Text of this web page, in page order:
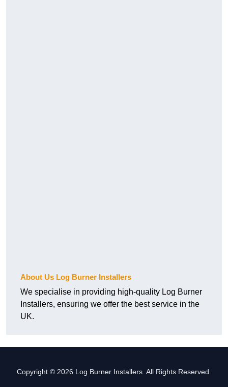
About Us Log Burner Installers
We specialise in providing high-quality Log Burner
Installers, ensuring we offer the best service in the
UK.
Copyright © 2026 Log Burner Installers. All Rights Reserved.